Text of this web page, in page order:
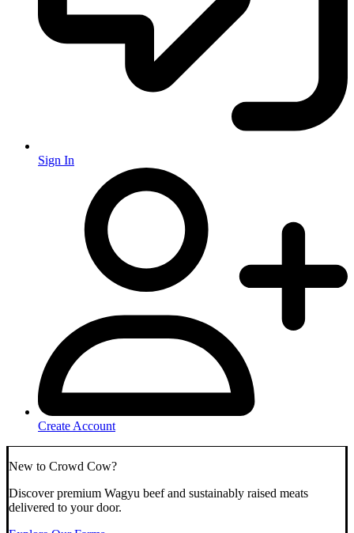
Sign In
Create Account
New to Crowd Cow?
Discover premium Wagyu beef and sustainably raised meats
delivered to your door.